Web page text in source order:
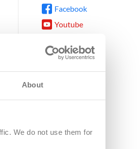
About
We do not use them for
Facebook
Youtube
TikTok